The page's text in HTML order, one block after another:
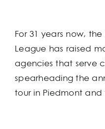
For 31 years now,
League has raised
agencies that serve
spearheading the
tour in Piedmont and